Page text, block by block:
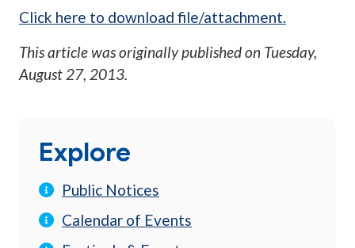
Click here to download file/attachment.
This article was originally published on Tuesday,
August 27, 2013.
Explore
Public Notices
Calendar of Events